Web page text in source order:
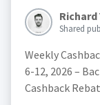
Richard
Shared
Weekly
6-12, 2026 –
Cashback